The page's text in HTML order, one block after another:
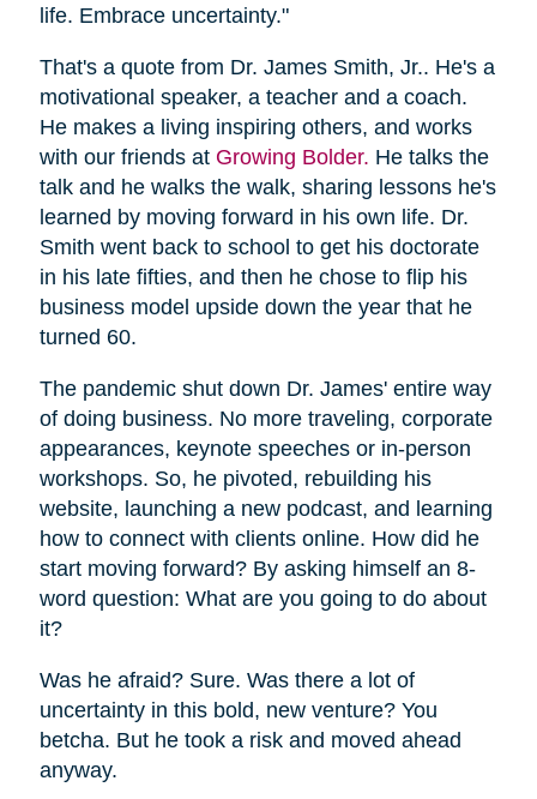
life. Embrace uncertainty."
That's a quote from Dr. James Smith, Jr.. He's a
motivational speaker, a teacher and a coach.
He makes a living inspiring others, and works
with our friends at Growing Bolder. He talks the
talk and he walks the walk, sharing lessons he's
learned by moving forward in his own life. Dr.
Smith went back to school to get his doctorate
in his late fifties, and then he chose to flip his
business model upside down the year that he
turned 60.
The pandemic shut down Dr. James' entire way
of doing business. No more traveling, corporate
appearances, keynote speeches or in-person
workshops. So, he pivoted, rebuilding his
website, launching a new podcast, and learning
how to connect with clients online. How did he
start moving forward? By asking himself an 8-
word question: What are you going to do about
it?
Was he afraid? Sure. Was there a lot of
uncertainty in this bold, new venture? You
betcha. But he took a risk and moved ahead
anyway.